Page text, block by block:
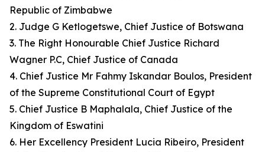
Republic of Zimbabwe
2. Judge G Ketlogetswe, Chief Justice of Botswana
3. The Right Honourable Chief Justice Richard
Wagner P.C, Chief Justice of Canada
4. Chief Justice Mr Fahmy Iskandar Boulos, President
of the Supreme Constitutional Court of Egypt
5. Chief Justice B Maphalala, Chief Justice of the
Kingdom of Eswatini
6. Her Excellency President Lucia Ribeiro, President